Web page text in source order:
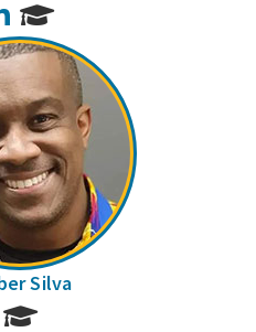
LinkedIn
Silva